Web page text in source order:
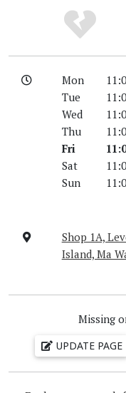
Mon
Tue
Wed
Thu
Fri
Sat
Sun
Shop 1A,
Island, Ma
Missing
UPDATE PAGE